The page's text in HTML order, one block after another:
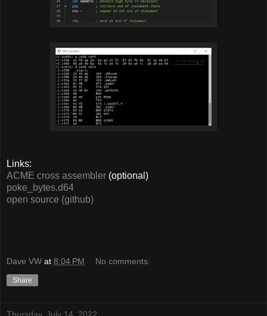
Links:
ACME cross assembler (optional)
poke_bytes.d64
open source (github)
Dave VW at 8:04 PM No comments:
Share
Thursday, July 14, 2022